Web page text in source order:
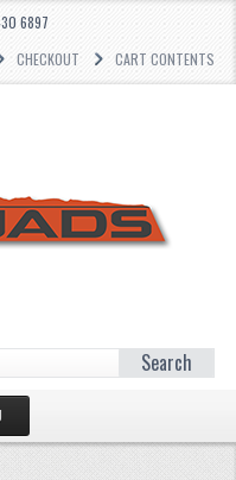
6897
CHECKOUT CART CONTENTS
Search